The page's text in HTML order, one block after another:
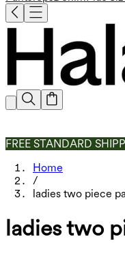
FREE STANDARD
Home
/
ladies two piece
ladies two